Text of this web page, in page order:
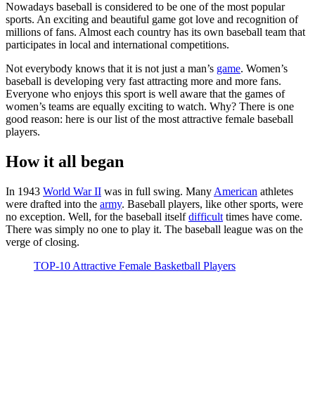
Nowadays baseball is considered to be one of the most popular
sports. An exciting and beautiful game got love and recognition of
millions of fans. Almost each country has its own baseball team that
participates in local and international competitions.
Not everybody knows that it is not just a man’s game. Women’s
baseball is developing very fast attracting more and more fans.
Everyone who enjoys this sport is well aware that the games of
women’s teams are equally exciting to watch. Why? There is one
good reason: here is our list of the most attractive female baseball
players.
How it all began
In 1943 World War II was in full swing. Many American athletes
were drafted into the army. Baseball players, like other sports, were
no exception. Well, for the baseball itselfdifficult times have come.
There was simply no one to play it. The baseball league was on the
verge of closing.
TOP-10 Attractive Female Basketball Players